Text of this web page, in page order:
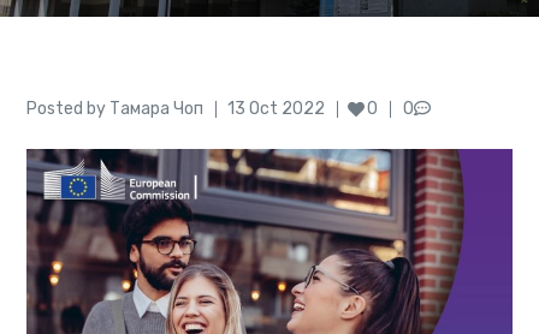
Posted by Author
Тамара Чоп
Posted
13 Oct 2022 0 0